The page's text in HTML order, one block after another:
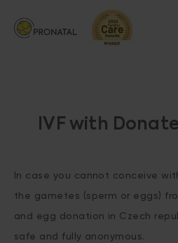
IVF with
In case you cannot conceive
the gametes (sperm or eggs)
and egg donation in Czech
safe and fully anonymous.